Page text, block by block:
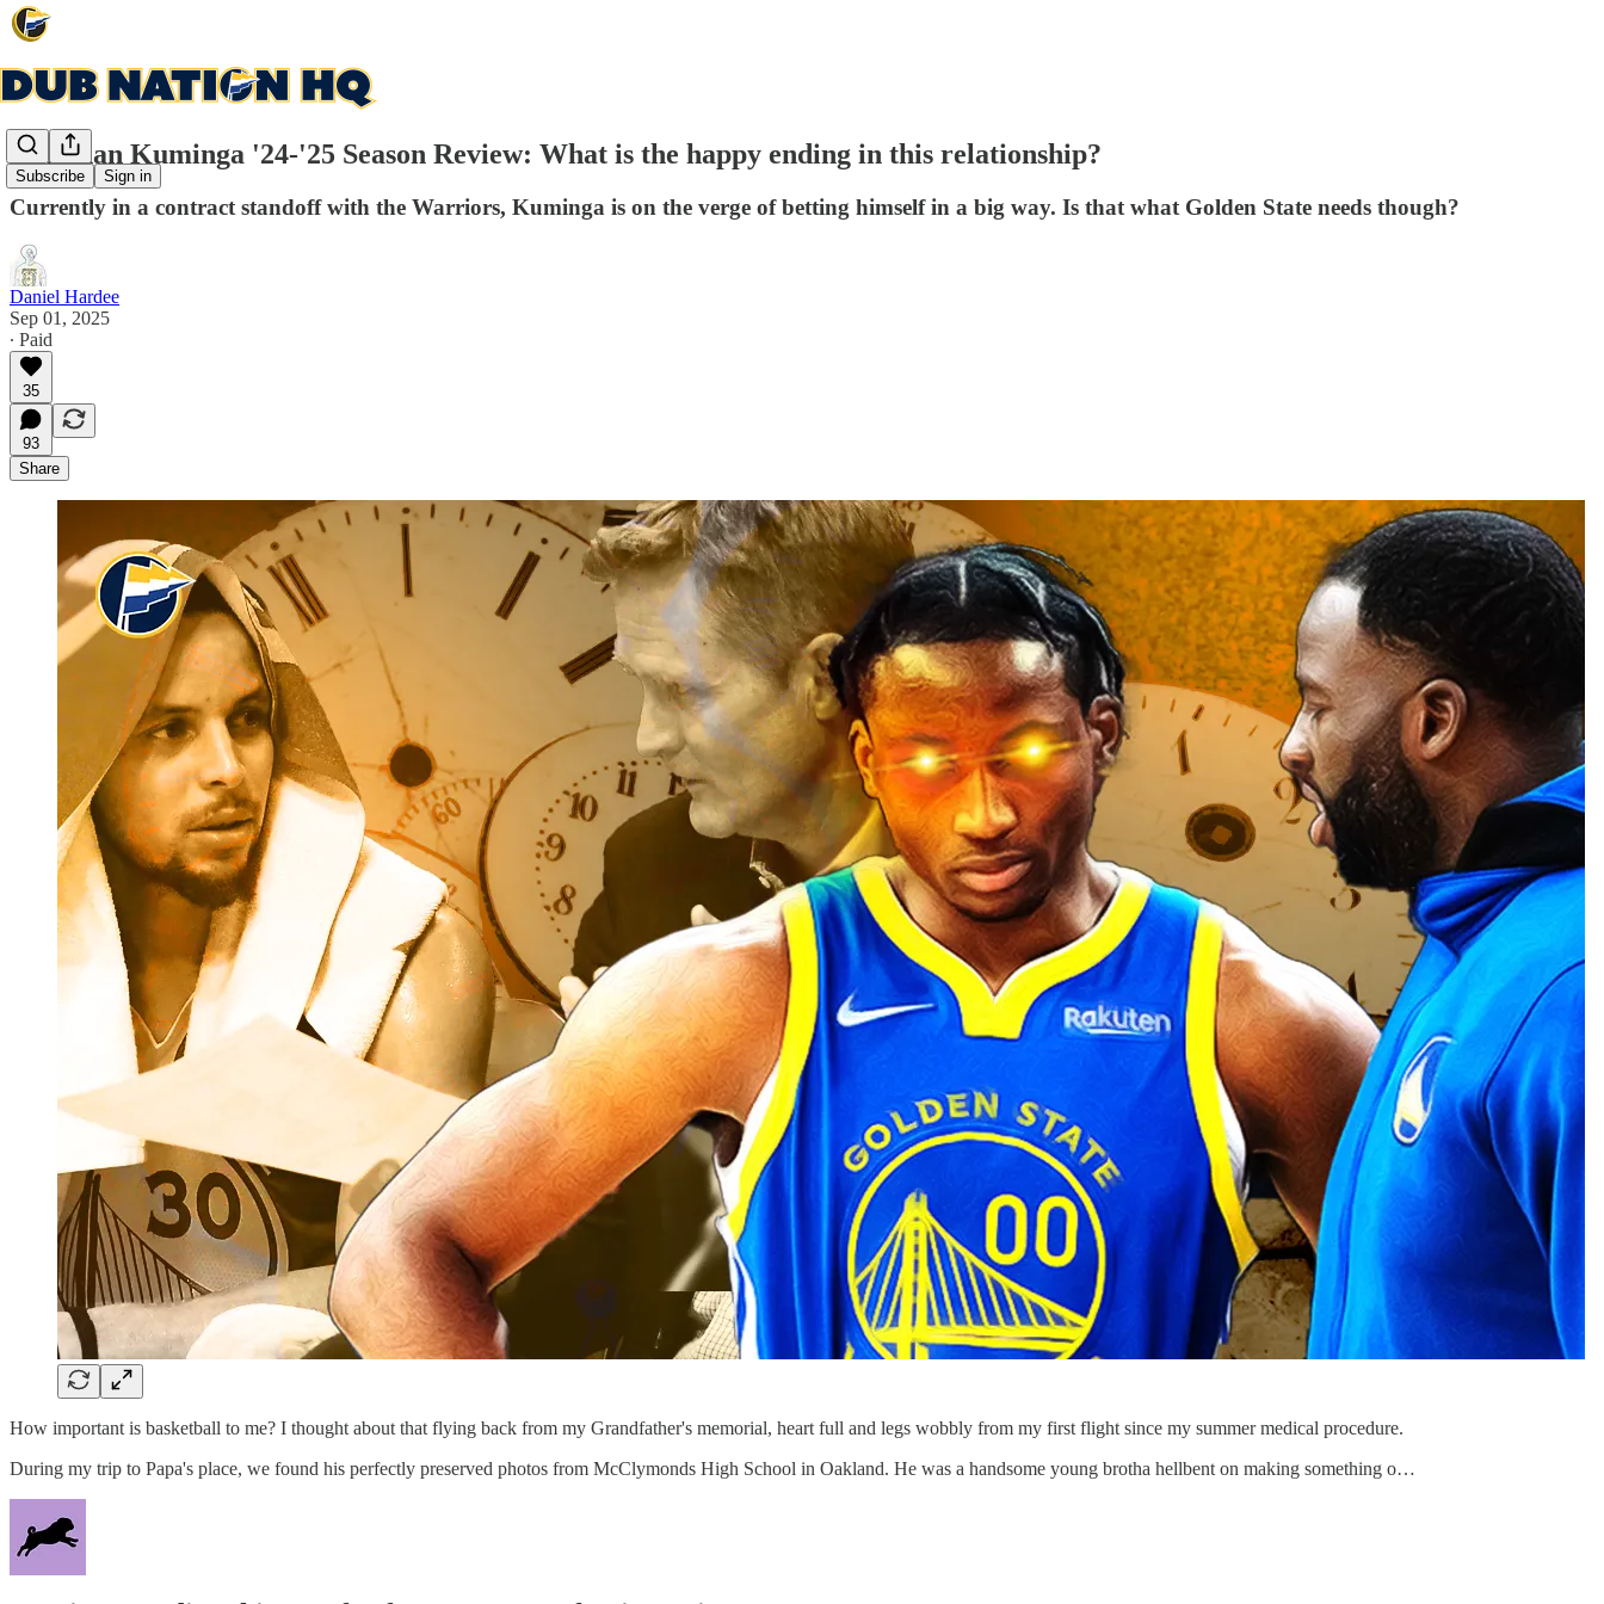
Subscribe Sign in
Jonathan Kuminga '24-'25 Season Review: What is the happy ending in this relationship?
Currently in a contract standoff with the Warriors, Kuminga is on the verge of betting himself in a big way. Is that what Golden State needs though?
Daniel Hardee
Sep 01, 2025
∙ Paid
35
93
Share
How important is basketball to me? I thought about that flying back from my Grandfather's memorial, heart full and legs wobbly from my first flight since my summer medical procedure.
During my trip to Papa's place, we found his perfectly preserved photos from McClymonds High School in Oakland. He was a handsome young brotha hellbent on making something o…